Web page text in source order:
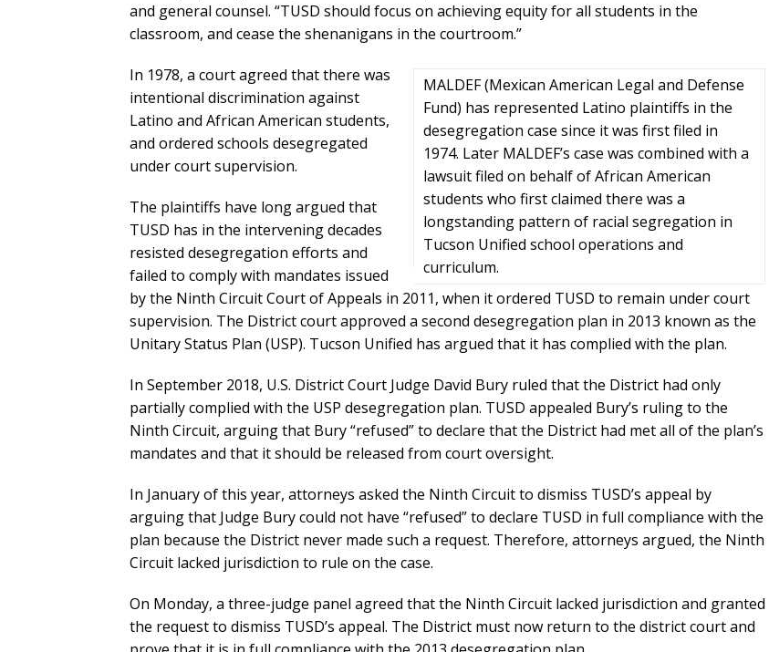
and general counsel. “TUSD should focus on achieving equity for all students in the
classroom, and cease the shenanigans in the courtroom.”
MALDEF (Mexican American Legal and Defense
Fund) has represented Latino plaintiffs in the
desegregation case since it was first filed in
1974. Later MALDEF’s case was combined with a
lawsuit filed on behalf of African American
students who first claimed there was a
longstanding pattern of racial segregation in
Tucson Unified school operations and
curriculum.
In 1978, a court agreed that there was
intentional discrimination against
Latino and African American students,
and ordered schools desegregated
under court supervision.
The plaintiffs have long argued that
TUSD has in the intervening decades
resisted desegregation efforts and
failed to comply with mandates issued
by the Ninth Circuit Court of Appeals in 2011, when it ordered TUSD to remain under court
supervision. The District court approved a second desegregation plan in 2013 known as the
Unitary Status Plan (USP). Tucson Unified has argued that it has complied with the plan.
In September 2018, U.S. District Court Judge David Bury ruled that the District had only
partially complied with the USP desegregation plan. TUSD appealed Bury’s ruling to the
Ninth Circuit, arguing that Bury “refused” to declare that the District had met all of the plan’s
mandates and that it should be released from court oversight.
In January of this year, attorneys asked the Ninth Circuit to dismiss TUSD’s appeal by
arguing that Judge Bury could not have “refused” to declare TUSD in full compliance with the
plan because the District never made such a request. Therefore, attorneys argued, the Ninth
Circuit lacked jurisdiction to rule on the case.
On Monday, a three-judge panel agreed that the Ninth Circuit lacked jurisdiction and granted
the request to dismiss TUSD’s appeal. The District must now return to the district court and